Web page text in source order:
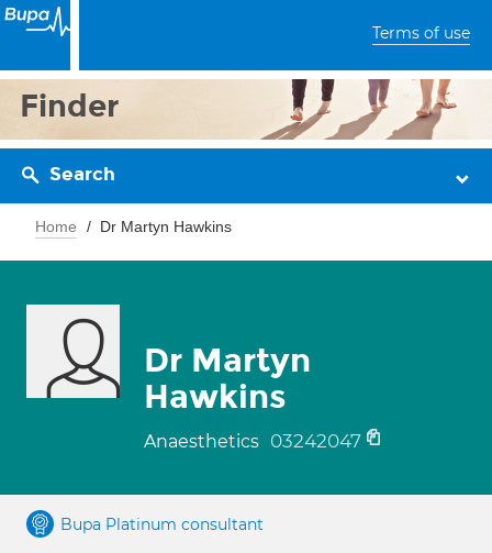
Terms of use
Finder
Search
Home Dr Martyn Hawkins
Dr Martyn
Hawkins
Anaesthetics 03242047
Bupa Platinum consultant